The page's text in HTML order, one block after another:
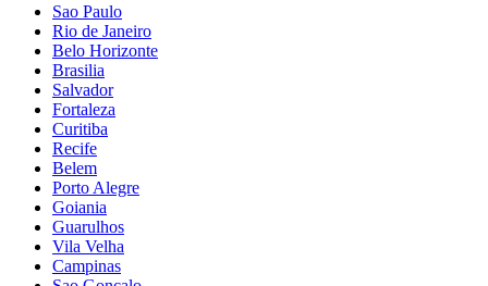
Sao Paulo
Rio de Janeiro
Belo Horizonte
Brasilia
Salvador
Fortaleza
Curitiba
Recife
Belem
Porto Alegre
Goiania
Guarulhos
Vila Velha
Campinas